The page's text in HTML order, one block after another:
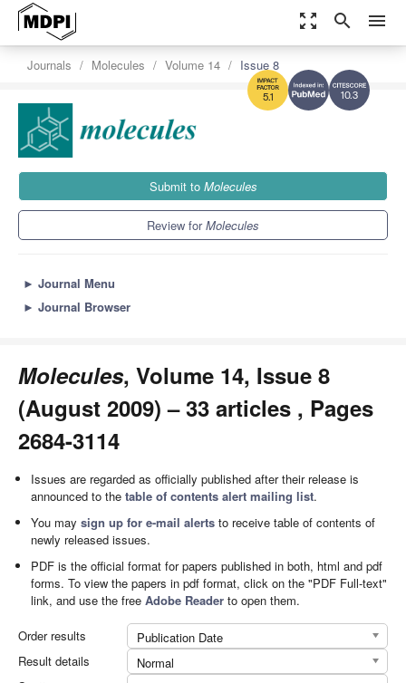
zoom_out_map search menu
10.3
5.1
Journals Molecules Volume 14 Issue 8
Submit to Molecules
Review forMolecules
► Journal Menu
► Journal Browser
Molecules, Volume 14, Issue 8
(August 2009) – 33 articles , Pages
2684-3114
Issues are regarded as officially published after their release is
announced to thetable of contents alert mailing list.
You maysign up for e-mail alerts to receive table of contents of
newly released issues.
PDF is the official format for papers published in both, html and pdf
forms. To view the papers in pdf format, click on the "PDF Full-text"
link, and use the freeAdobe Reader to open them.
Order results
Publication Date
Result details
Normal